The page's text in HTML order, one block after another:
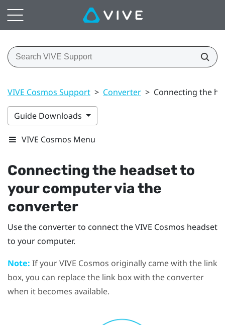
VIVE Cosmos Support > Converter > Connecting the
Guide Downloads
VIVE Cosmos Menu
Connecting the headset to
your computer via the
converter
Use the converter to connect theVIVE Cosmos headset
to your computer.
Note: If yourVIVE Cosmos originally came with the link
box, you can replace the link box with the converter
when it becomes available.